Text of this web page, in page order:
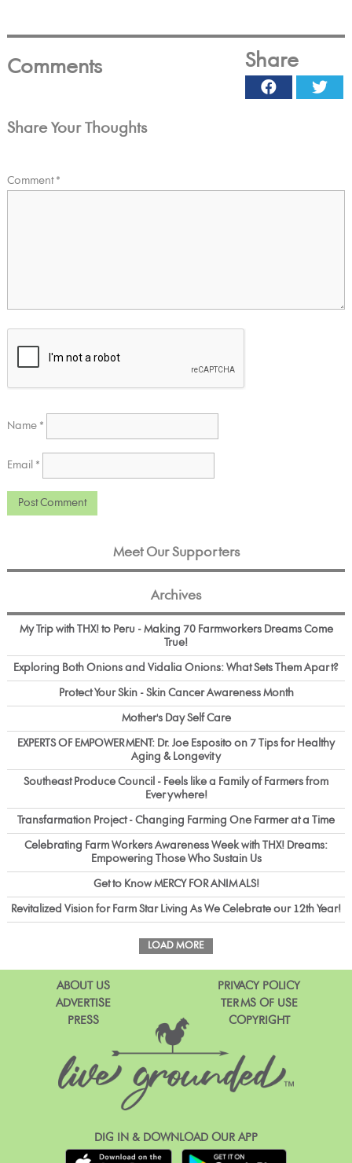
Share
Facebook
Comments
Share Your Thoughts
Comment*
Name *
Email *
Meet Our Supporters
Archives
My Trip with THX! to Peru - Making 70 Farmworkers Dreams Come
True!
Exploring Both Onions and Vidalia Onions: What Sets Them Apart?
Protect Your Skin - Skin Cancer Awareness Month
Mother's Day Self Care
EXPERTS OF EMPOWERMENT: Dr. Joe Esposito on 7 Tips for Healthy
Aging & Longevity
Southeast Produce Council - Feels like a Family of Farmers from
Everywhere!
Transfarmation Project - Changing Farming One Farmer at a Time
Celebrating Farm Workers Awareness Week with THX! Dreams:
Empowering Those Who Sustain Us
Get to Know MERCY FOR ANIMALS!
Revitalized Vision for Farm Star Living As We Celebrate our 12th Year!
LOAD MORE
ABOUT US
PRIVACY POLICY
ADVERTISE
TERMS OF USE
PRESS
COPYRIGHT
DIG IN & DOWNLOAD OUR APP